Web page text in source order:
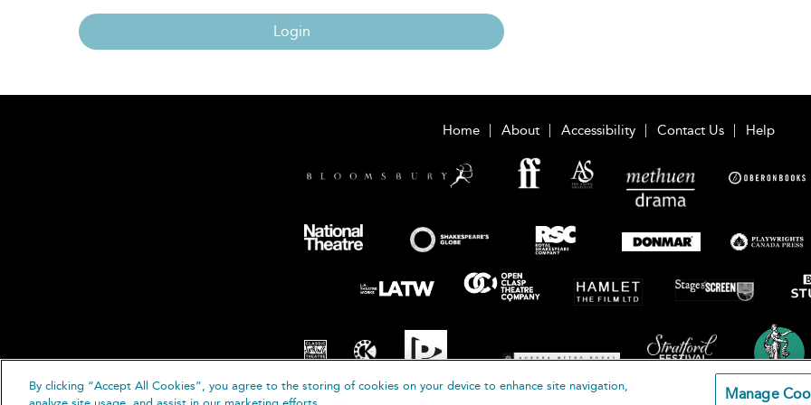
Login
Home About Accessibility Contact Us Help
By clicking “Accept All Cookies”, you agree to the storing of cookies on your device to enhance site navigation,
Manage